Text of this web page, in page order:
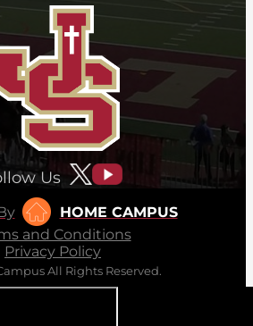
Us
HOME CAMPUS
and Conditions
Privacy Policy
All Rights Reserved.